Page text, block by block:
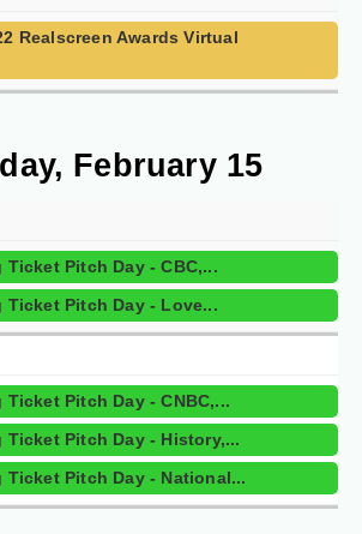
Realscreen Awards Virtual
February 15
Ticket Pitch Day - CBC,...
Ticket Pitch Day - Love...
Ticket Pitch Day - CNBC,...
Ticket Pitch Day - History,...
Ticket Pitch Day - National...